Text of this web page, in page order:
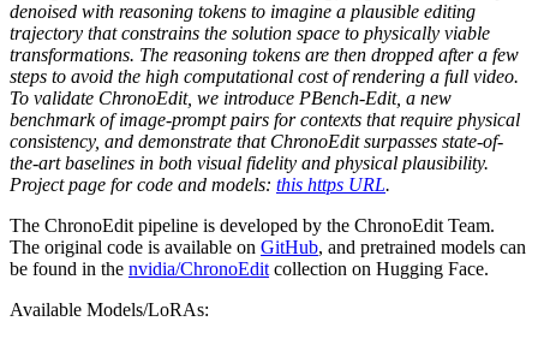
denoised with reasoning tokens to imagine a plausible editing
trajectory that constrains the solution space to physically viable
transformations. The reasoning tokens are then dropped after a few
steps to avoid the high computational cost of rendering a full video.
To validate ChronoEdit, we introduce PBench-Edit, a new
benchmark of image-prompt pairs for contexts that require physical
consistency, and demonstrate that ChronoEdit surpasses state-of-
the-art baselines in both visual fidelity and physical plausibility.
Project page for code and models: this https URL.
The ChronoEdit pipeline is developed by the ChronoEdit Team.
The original code is available on GitHub, and pretrained models can
be found in the nvidia/ChronoEdit collection on Hugging Face.
Available Models/LoRAs: